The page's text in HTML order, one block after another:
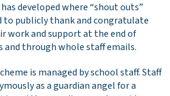
developed where “shout outs”
to publicly thank and congratulate
work and support at the end of
through whole staff emails.
is managed by school staff. Staff
as a guardian angel for a